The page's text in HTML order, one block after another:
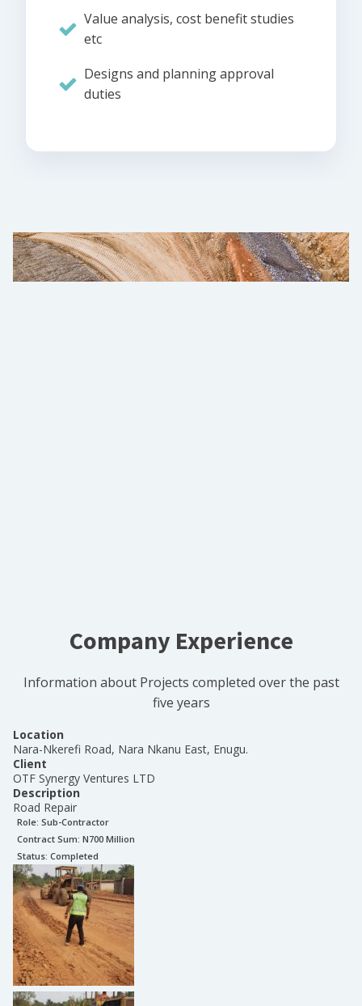
Value analysis, cost benefit studies
etc
Designs and planning approval
duties
Company Experience
Information about Projects completed over the past
five years
Location
Nara-Nkerefi Road, Nara Nkanu East, Enugu.
Client
OTF Synergy Ventures LTD
Description
Road Repair
Role: Sub-Contractor
Contract Sum: N700 Million
Status: Completed